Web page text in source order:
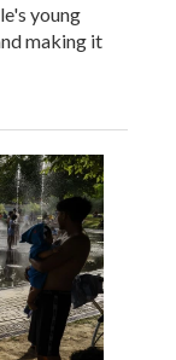
young
making it